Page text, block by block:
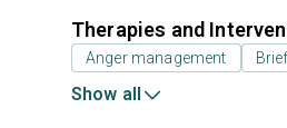
Therapies and
Anger management
Show all